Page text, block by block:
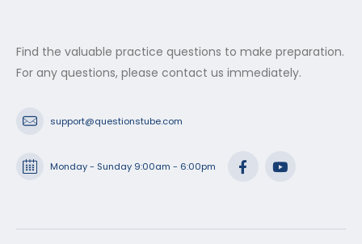
Find the valuable practice questions to make preparation.
For any questions, please contact us immediately.
support@questionstube.com
Monday - Sunday 9:00am - 6:00pm